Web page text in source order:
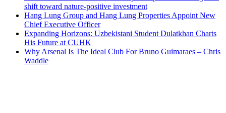
shift toward nature-positive investment
Hang Lung Group and Hang Lung Properties Appoint New
Chief Executive Officer
Expanding Horizons: Uzbekistani Student Dulatkhan Charts
His Future at CUHK
Why Arsenal Is The Ideal Club For Bruno Guimaraes – Chris
Waddle